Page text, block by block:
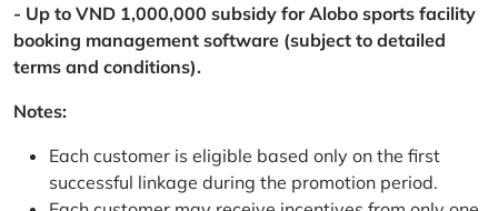
- Up to VND 1,000,000 subsidy for Alobo sports facility
booking management software (subject to detailed
terms and conditions).
Notes:
Each customer is eligible based only on the first
successful linkage during the promotion period.